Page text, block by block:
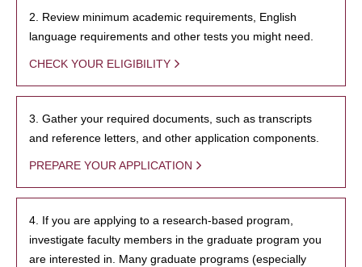
2. Review minimum academic requirements, English
language requirements and other tests you might need.
CHECK YOUR ELIGIBILITY
3. Gather your required documents, such as transcripts
and reference letters, and other application components.
PREPARE YOUR APPLICATION
4. If you are applying to a research-based program,
investigate faculty members in the graduate program you
are interested in. Many graduate programs (especially